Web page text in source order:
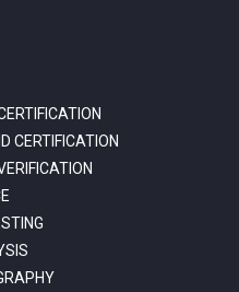
CERTIFICATION